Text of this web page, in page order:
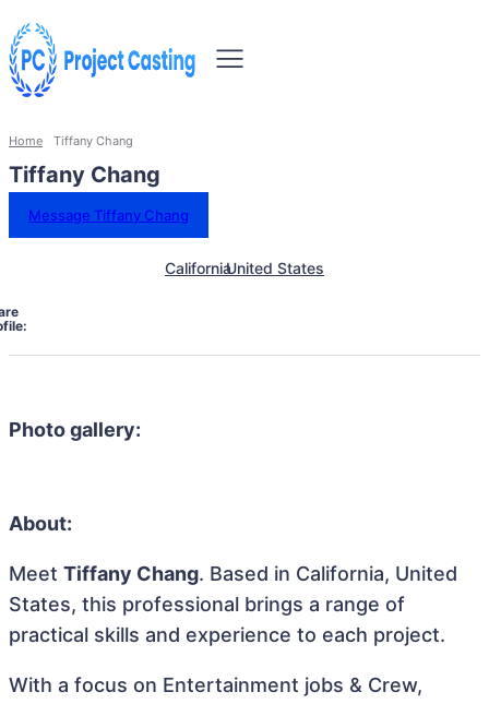
Home Tiffany Chang
Tiffany Chang
Message Tiffany Chang
CaliforniaUnited States
Photo gallery:
About:
Meet Tiffany Chang. Based in California, United
States, this professional brings a range of
practical skills and experience to each project.
With a focus on Entertainment jobs & Crew,